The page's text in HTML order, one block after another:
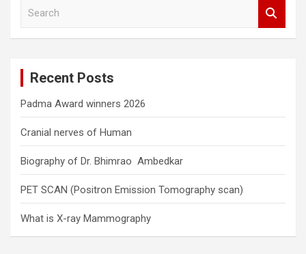
Recent Posts
Padma Award winners 2026
Cranial nerves of Human
Biography of Dr. Bhimrao Ambedkar
PET SCAN (Positron Emission Tomography scan)
What is X-ray Mammography